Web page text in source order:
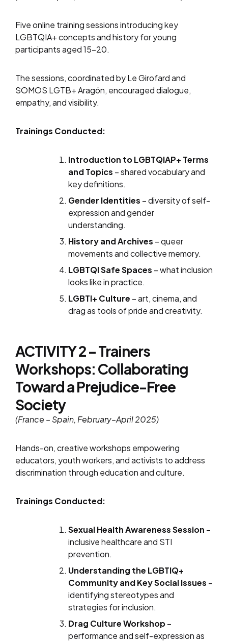
Five online training sessions introducing key
LGBTQIA+ concepts and history for young
participants aged 15–20.
The sessions, coordinated by Le Girofard and
SOMOS LGTB+ Aragón, encouraged dialogue,
empathy, and visibility.
Trainings Conducted:
Introduction to LGBTQIAP+ Terms
and Topics – shared vocabulary and
key definitions.
Gender Identities – diversity of self-
expression and gender
understanding.
History and Archives – queer
movements and collective memory.
LGBTQI Safe Spaces – what inclusion
looks like in practice.
LGBTI+ Culture – art, cinema, and
drag as tools of pride and creativity.
ACTIVITY 2 – Trainers
Workshops: Collaborating
Toward a Prejudice-Free
Society
(France – Spain, February–April 2025)
Hands-on, creative workshops empowering
educators, youth workers, and activists to address
discrimination through education and culture.
Trainings Conducted:
Sexual Health Awareness Session –
inclusive healthcare and STI
prevention.
Understanding the LGBTIQ+
Community and Key Social Issues –
identifying stereotypes and
strategies for inclusion.
Drag Culture Workshop–
performance and self-expression as